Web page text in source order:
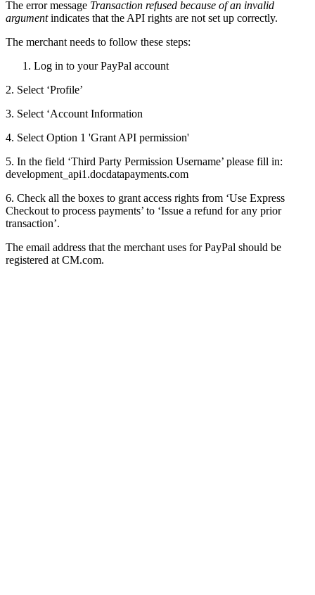
The error message Transaction refused because of an invalid
argumentindicates that the API rights are not set up correctly.
The merchant needs to follow these steps:
Log in to your PayPal account
2. Select ‘Profile’
3. Select ‘Account Information
4. Select Option 1 'Grant API permission'
5. In the field ‘Third Party Permission Username’ please fill in:
development_api1.docdatapayments.com
6. Check all the boxes to grant access rights from ‘Use Express
Checkout to process payments’ to ‘Issue a refund for any prior
transaction’.
The email address that the merchant uses for PayPal should be
registered at CM.com.